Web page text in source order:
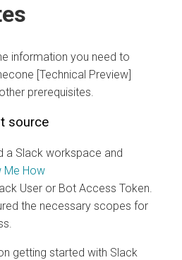
information you need to
[Technical Preview]
prerequisites.
source
a Slack workspace and
Me How
User or Bot Access Token.
the necessary scopes for
getting started with Slack